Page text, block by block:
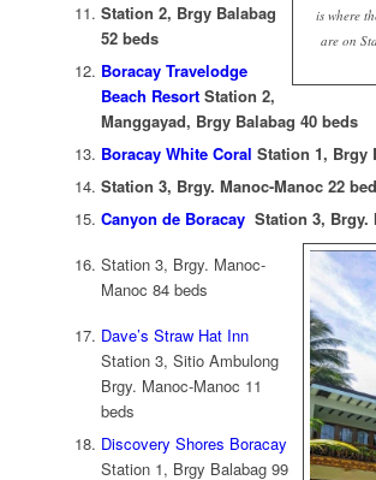
is where
are on
Station 2, Brgy Balabag
52 beds
Boracay Travelodge
Beach Resort Station 2,
Manggayad, Brgy Balabag 40 beds
Boracay White Coral Station 1, Brgy
Station 3, Brgy. Manoc-Manoc 22
Canyon de Boracay Station 3, Brgy.
Station 3, Brgy. Manoc-
Manoc 84 beds
Dave’s Straw Hat Inn
Station 3, Sitio Ambulong
Brgy. Manoc-Manoc 11
beds
Discovery Shores Boracay
Station 1, Brgy Balabag 99